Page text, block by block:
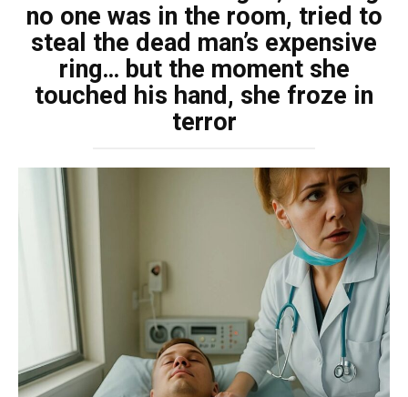
no one was in the room, tried to
steal the dead man’s expensive
ring… but the moment she
touched his hand, she froze in
terror